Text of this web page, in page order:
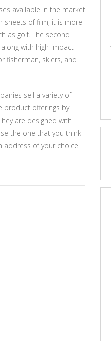
available in the market
sheets of film, it is more
as golf. The second
with high-impact
fisherman, skiers, and
sell a variety of
product offerings by
are designed with
the one that you think
address of your choice.